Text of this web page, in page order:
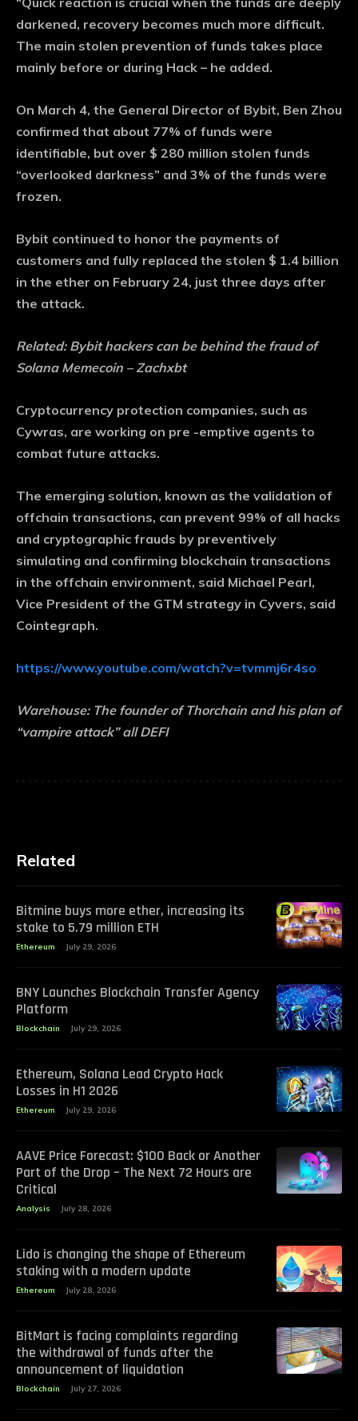
darkened, recovery becomes much more difficult.
The main stolen prevention of funds takes place
mainly before or during Hack – he added.
On March 4, the General Director of Bybit, Ben Zhou
confirmed that about 77% of funds were
identifiable, but over $ 280 million stolen funds
“overlooked darkness” and 3% of the funds were
frozen.
Bybit continued to honor the payments of
customers and fully replaced the stolen $ 1.4 billion
in the ether on February 24, just three days after
the attack.
Related: Bybit hackers can be behind the fraud of
Solana Memecoin – Zachxbt
Cryptocurrency protection companies, such as
Cywras, are working on pre -emptive agents to
combat future attacks.
The emerging solution, known as the validation of
offchain transactions, can prevent 99% of all hacks
and cryptographic frauds by preventively
simulating and confirming blockchain transactions
in the offchain environment, said Michael Pearl,
Vice President of the GTM strategy in Cyvers, said
Cointegraph.
https://www.youtube.com/watch?v=tvmmj6r4so
Warehouse: The founder of Thorchain and his plan of
“vampire attack” all DEFI
Related
Bitmine buys more ether, increasing its
stake to 5.79 million ETH
Ethereum July 29, 2026
BNY Launches Blockchain Transfer Agency
Platform
Blockchain July 29, 2026
Ethereum, Solana Lead Crypto Hack
Losses in H1 2026
Ethereum July 29, 2026
AAVE Price Forecast: $100 Back or Another
Part of the Drop – The Next 72 Hours are
Critical
Analysis July 28, 2026
Lido is changing the shape of Ethereum
staking with a modern update
Ethereum July 28, 2026
BitMart is facing complaints regarding
the withdrawal of funds after the
announcement of liquidation
Blockchain July 27, 2026